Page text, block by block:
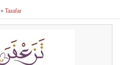
» Tazafar